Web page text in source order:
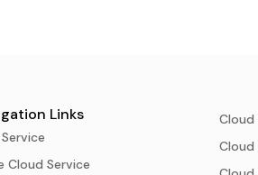
Links
Cloud Service
Cloud
Cloud